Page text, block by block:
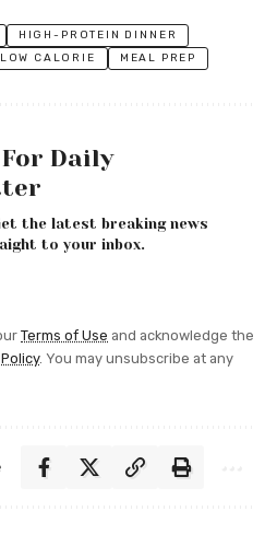
HIGH-PROTEIN DINNER
LOW CALORIE MEAL PREP
Daily
the latest breaking news
to your inbox.
Terms of Use and acknowledge the
. You may unsubscribe at any